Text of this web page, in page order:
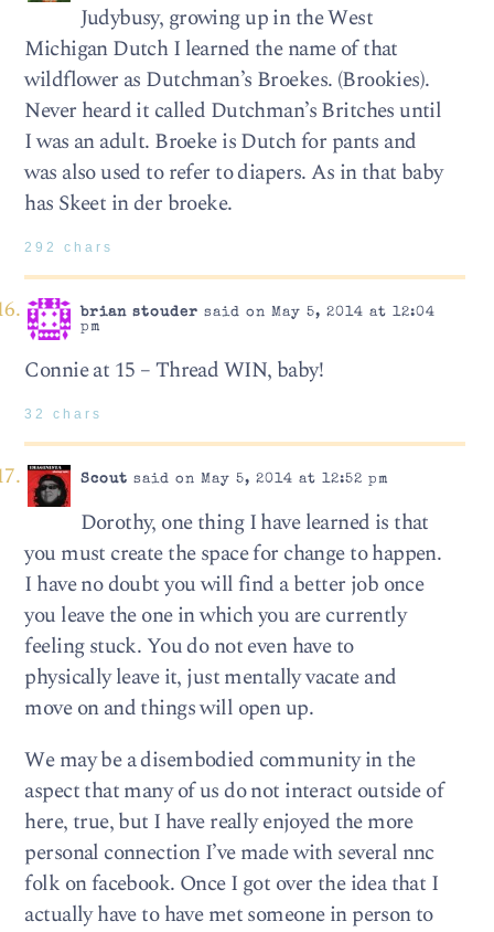
Judybusy, growing up in the West
Michigan Dutch I learned the name of that
wildflower as Dutchman’s Broekes. (Brookies).
Never heard it called Dutchman’s Britches until
I was an adult. Broeke is Dutch for pants and
was also used to refer to diapers. As in that baby
has Skeet in der broeke.
292 chars
brian stouder said on May 5, 2014 at 12:04
pm
Connie at 15 – Thread WIN, baby!
32 chars
Scout said on May 5, 2014 at 12:52 pm
Dorothy, one thing I have learned is that
you must create the space for change to happen.
I have no doubt you will find a better job once
you leave the one in which you are currently
feeling stuck. You do not even have to
physically leave it, just mentally vacate and
move on and things will open up.
We may be a disembodied community in the
aspect that many of us do not interact outside of
here, true, but I have really enjoyed the more
personal connection I’ve made with several nnc
folk on facebook. Once I got over the idea that I
actually have to have met someone in person to